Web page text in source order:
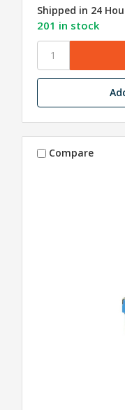
Shipped in 24
201 in stock
Compare